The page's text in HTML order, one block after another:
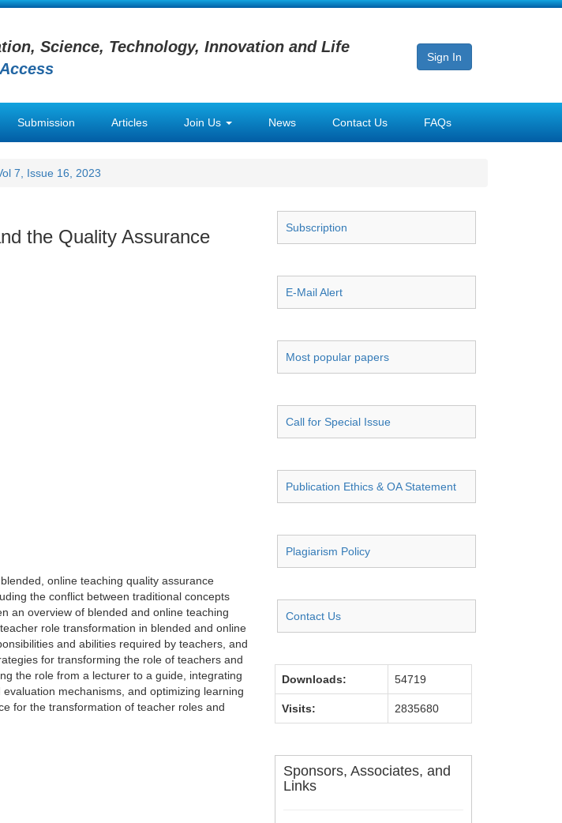
Science, Technology, Innovation and Life
Sign In
Submission Articles Join Us News Contact Us FAQs
7, Issue 16, 2023
the Quality Assurance
online teaching quality assurance
the conflict between traditional concepts
an overview of blended and online teaching
role transformation in blended and online
and abilities required by teachers, and
for transforming the role of teachers and
the role from a lecturer to a guide, integrating
mechanisms, and optimizing learning
for the transformation of teacher roles and
Subscription
E-Mail Alert
Most popular papers
Call for Special Issue
Publication Ethics & OA Statement
Plagiarism Policy
Contact Us
Downloads: 54719
Visits: 2835680
Sponsors, Associates, and
Links